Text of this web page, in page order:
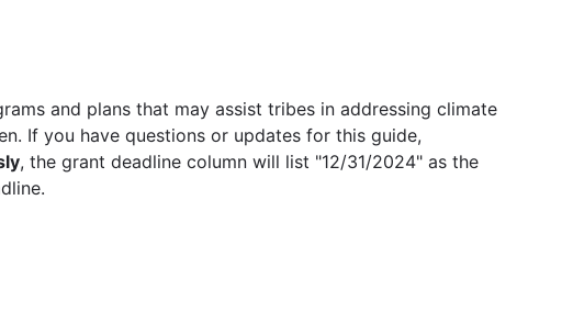
and plans that may assist tribes in addressing climate
If you have questions or updates for this guide,
, the grant deadline column will list "12/31/2024" as the